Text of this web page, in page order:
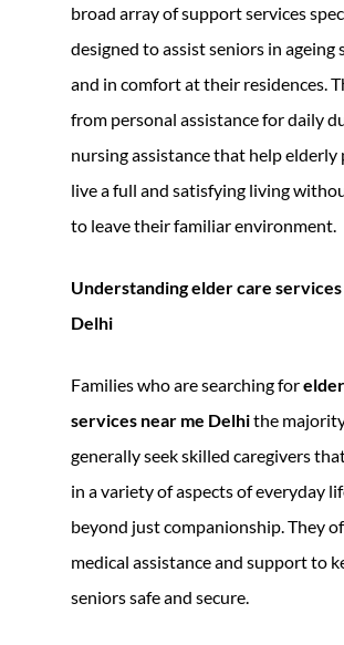
broad array of support services
designed to assist seniors in ageing
and in comfort at their residences.
from personal assistance for daily
nursing assistance that help elderly
live a full and satisfying living
to leave their familiar environment.
Understanding elder care services
Delhi
Families who are searching for
services near me Delhithe
generally seek skilled caregivers
in a variety of aspects of everyday
beyond just companionship. They
medical assistance and support to
seniors safe and secure.